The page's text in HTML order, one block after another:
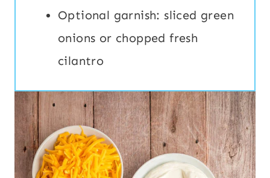
Optional garnish: sliced green
onions or chopped fresh
cilantro